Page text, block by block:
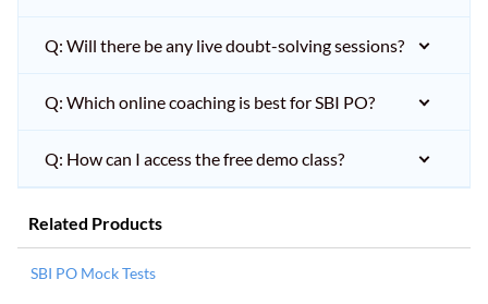
Q: Will there be any live doubt-solving sessions?
Q: Which online coaching is best for SBI PO?
Q: How can I access the free demo class?
Related Products
SBI PO Mock Tests